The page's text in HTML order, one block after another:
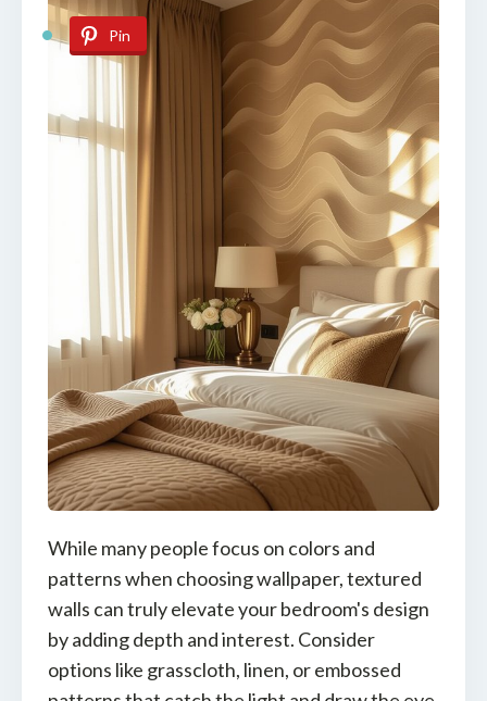
Pin
While many people focus on colors and
patterns when choosing wallpaper, textured
walls can truly elevate your bedroom's design
by adding depth and interest. Consider
options like grasscloth, linen, or embossed